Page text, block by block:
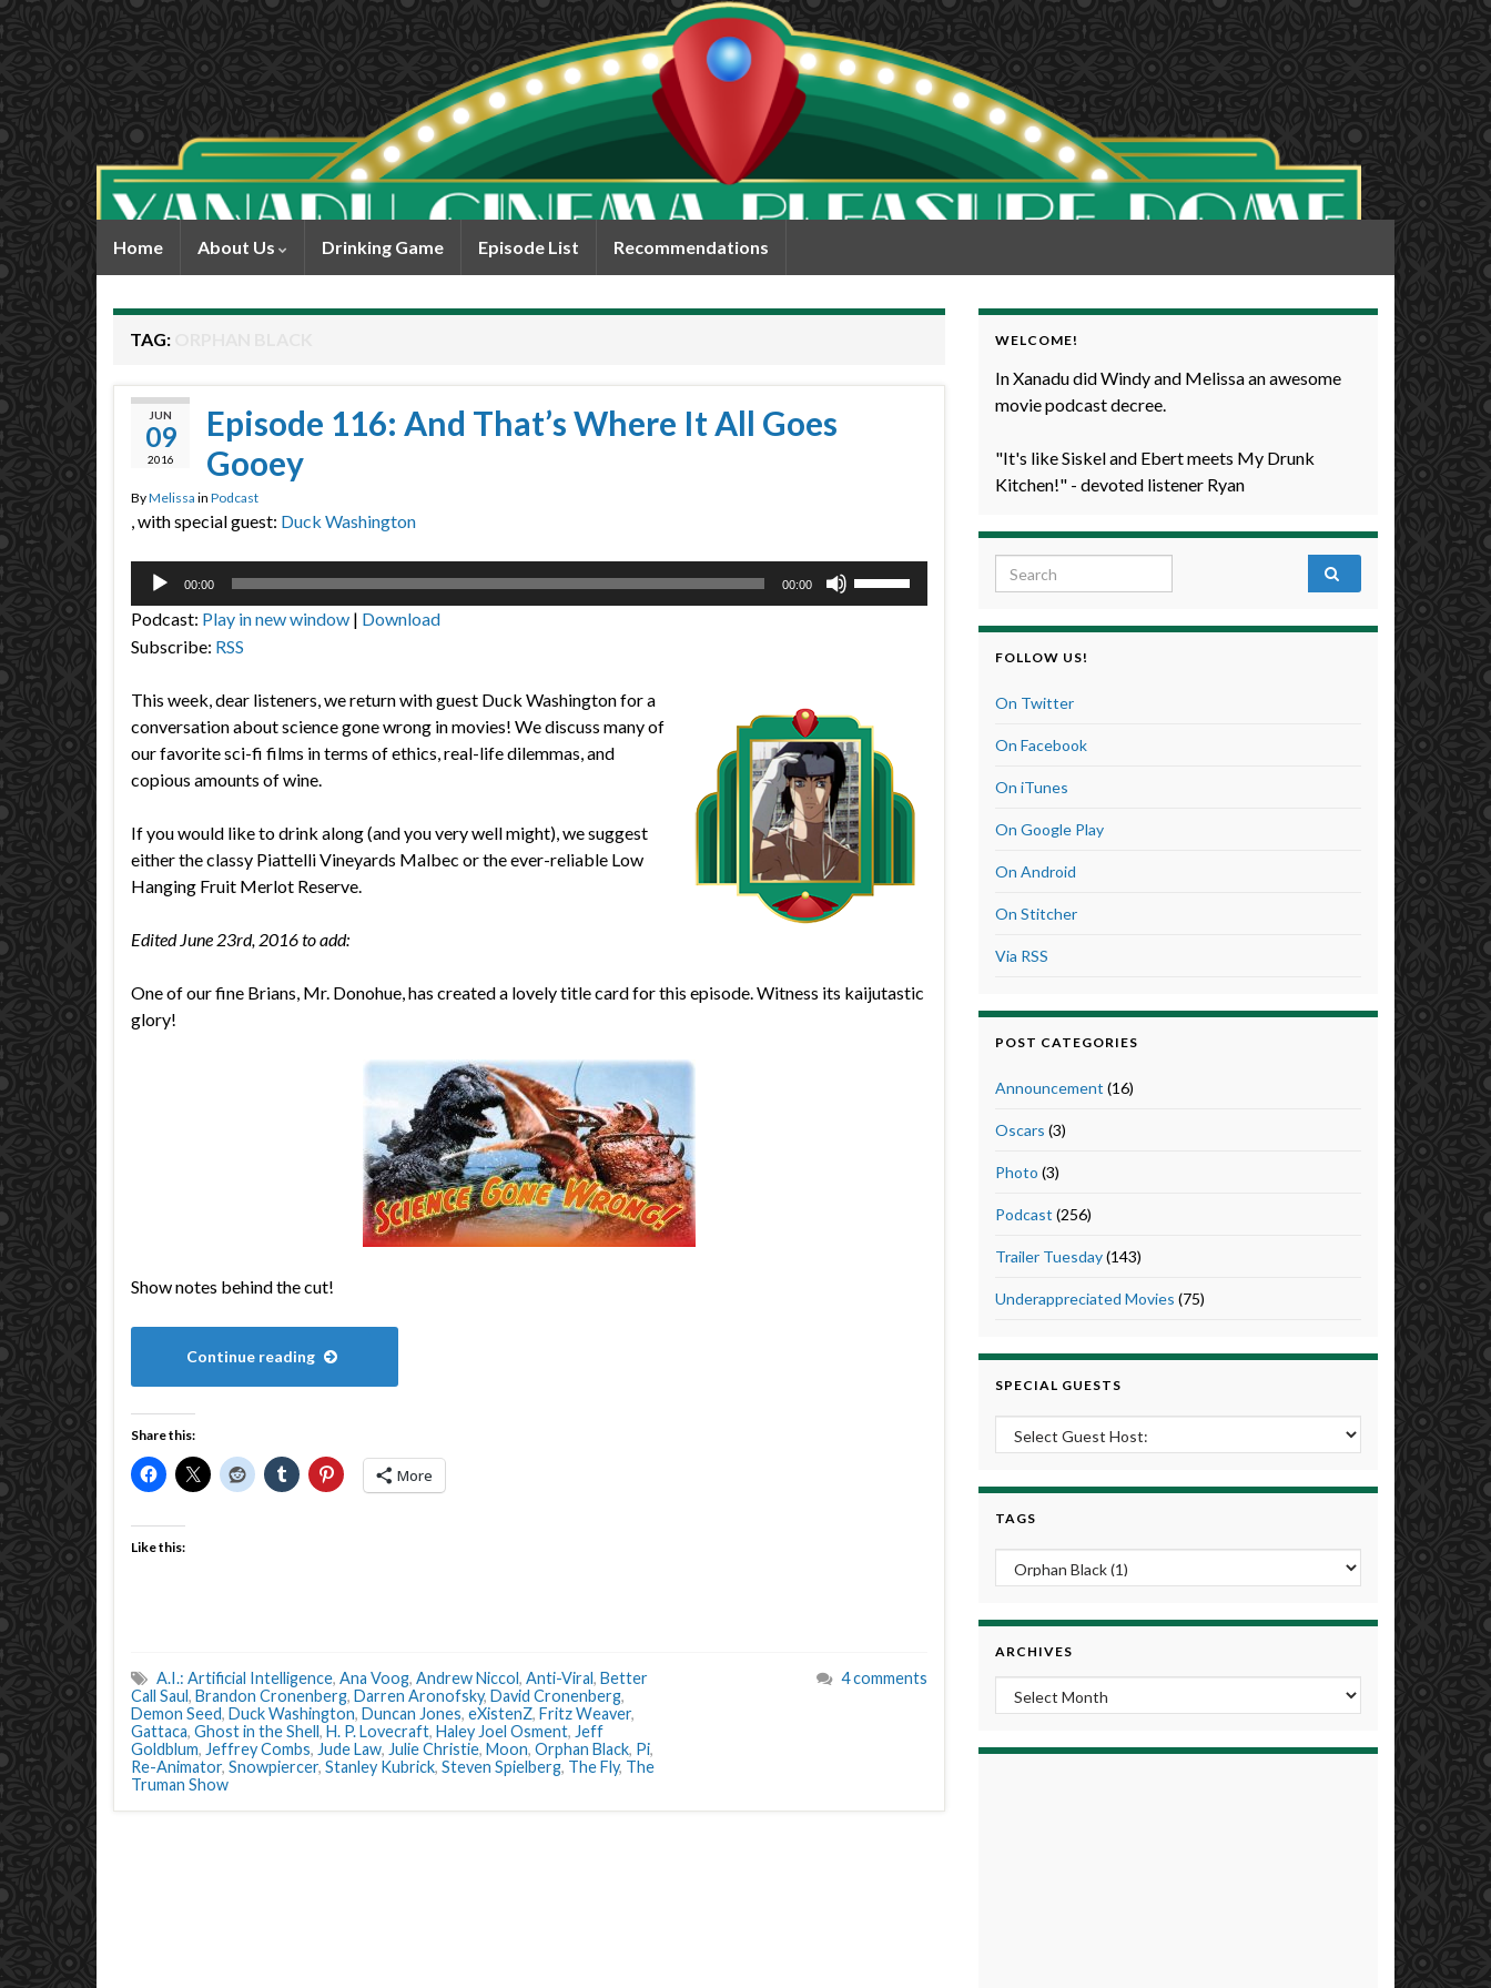
Home About Us Drinking Game Episode List Recommendations
TAG:
JUN
09
2016
Episode 116: And That’s Where It All Goes
Gooey
ByMelissa in Podcast
, with special guest: Duck Washington
Audio
00:00 00:00
or
decrease
volume.
Podcast: Play in new window | Download
Subscribe: RSS
This week, dear listeners, we return with guest Duck Washington for a
conversation about science gone wrong in movies! We discuss many of
our favorite sci-fi films in terms of ethics, real-life dilemmas, and
copious amounts of wine.
If you would like to drink along (and you very well might), we suggest
either the classy Piattelli Vineyards Malbec or the ever-reliable Low
Hanging Fruit Merlot Reserve.
Edited June 23rd, 2016 to add:
One of our fine Brians, Mr. Donohue, has created a lovely title card for this episode. Witness its kaijutastic
glory!
Show notes behind the cut!
Continue reading
Share this:
More
Like this:
A.I.: Artificial Intelligence, Ana Voog, Andrew Niccol, Anti-Viral, Better
Call Saul, Brandon Cronenberg, Darren Aronofsky, David Cronenberg,
Demon Seed, Duck Washington, Duncan Jones, eXistenZ, Fritz Weaver,
Gattaca, Ghost in the Shell, H. P. Lovecraft, Haley Joel Osment, Jeff
Goldblum, Jeffrey Combs, Jude Law, Julie Christie, Moon, Orphan Black, Pi,
Re-Animator, Snowpiercer, Stanley Kubrick, Steven Spielberg, The Fly, The
Truman Show
4 comments
WELCOME!
In Xanadu did Windy and Melissa an awesome
movie podcast decree.
"It's like Siskel and Ebert meets My Drunk
Kitchen!" - devoted listener Ryan
Search for:
FOLLOW US!
On Twitter
On Facebook
On iTunes
On Google Play
On Android
On Stitcher
Via RSS
POST CATEGORIES
Announcement (16)
Oscars (3)
Photo (3)
Podcast (256)
Trailer Tuesday(143)
Underappreciated Movies (75)
SPECIAL GUESTS
TAGS
ARCHIVES
Archives